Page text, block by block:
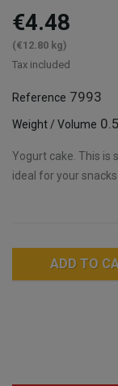
€4.48
(€12.80 kg)
Tax included
Reference 7993
Weight / Volume
Yogurt cake. This is
ideal for your
ADD TO